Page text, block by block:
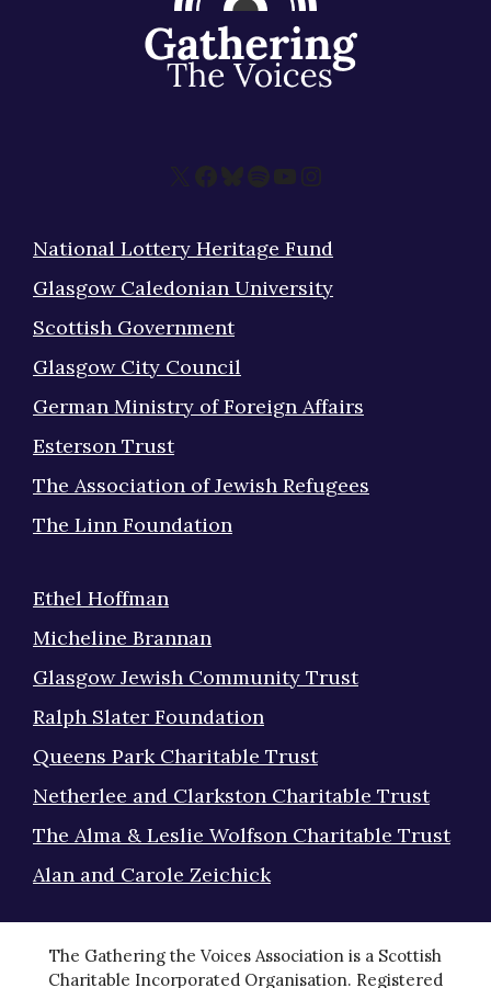
X Facebook
Bluesky
Spotify
YouTube
Instagram
National Lottery Heritage Fund
Glasgow Caledonian University
Scottish Government
Glasgow City Council
German Ministry of Foreign Affairs
Esterson Trust
The Association of Jewish Refugees
The Linn Foundation
Ethel Hoffman
Micheline Brannan
Glasgow Jewish Community Trust
Ralph Slater Foundation
Queens Park Charitable Trust
Netherlee and Clarkston Charitable Trust
The Alma & Leslie Wolfson Charitable Trust
Alan and Carole Zeichick
The Gathering the Voices Association is a Scottish
Charitable Incorporated Organisation. Registered